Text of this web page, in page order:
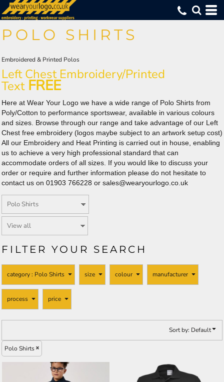
POLO SHIRTS
Embroidered & Printed Polos
Left Chest Embroidery/Printed
Text FREE
Here at Wear Your Logo we have a wide range of Polo Shirts from
Poly/Cotton to performance sportswear, available in various colours
and sizes. Browse through our range and take advantage of our Left
Chest free embroidery (logos maybe subject to an artwork setup cost)
All our Embroidery and Heat Printing is carried out in house, enabling
us to achieve a very high professional standard that can
accommodate orders of all sizes. If you would like to discuss your
order or require and further information please do not hesitate to
contact us on 01903 766228 or sales@wearyourlogo.co.uk
FILTER YOUR SEARCH
category: Polo Shirts size colour manufacturer
process price
Sort by: Default
Polo Shirts
Polo Shirts (133)
Poly/Cotton (42)
100% Cotton (23)
Cool Breathable Polos (28)
Kids (7)
Long Sleeved (10)
Workwear (12)
XS (75)
Small (122)
Medium (122)
Large (122)
2X Large (116)
3X Large (90)
Whites, Blacks & Greys
Purple(36)
Red (87)
Orange (32)
Green(66)
Blue
Asquith & Fox (8)
Fruit of the Loom (7)
Henbury (10)
Kustom Kit (19)
Russell Athletic (8)
Uneek (20)
Embroidered (133)
Printed (131)
DTF Logo Print (111)
Min
Max
Default
Price: Highest First